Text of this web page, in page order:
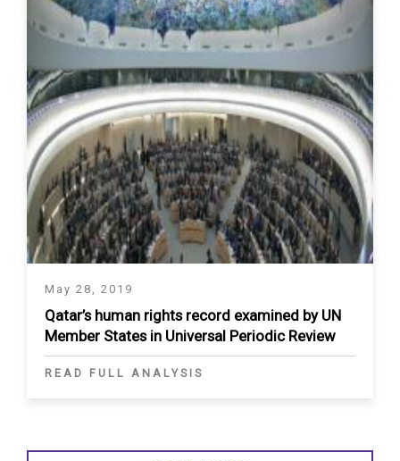
May 28, 2019
Qatar’s human rights record examined by UN
Member States in Universal Periodic Review
READ FULL ANALYSIS